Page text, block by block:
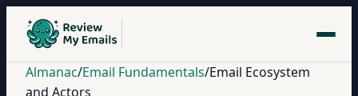
Almanac/Email Fundamentals/Email Ecosystem
and Actors